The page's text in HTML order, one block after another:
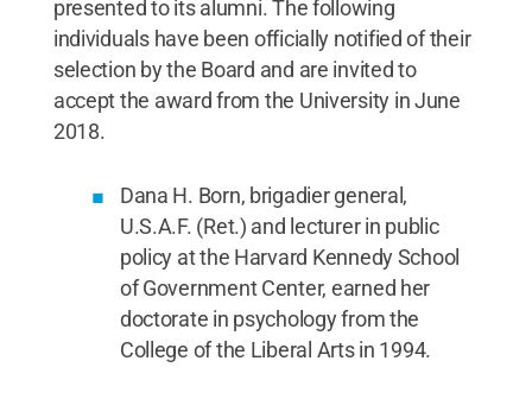
presented to its alumni. The following
individuals have been officially notified of their
selection by the Board and are invited to
accept the award from the University in June
2018.
Dana H. Born, brigadier general,
U.S.A.F. (Ret.) and lecturer in public
policy at the Harvard Kennedy School
of Government Center, earned her
doctorate in psychology from the
College of the Liberal Arts in 1994.